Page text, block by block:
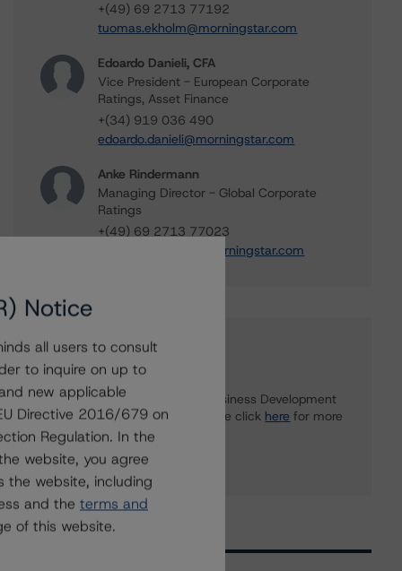
+(49) 69 2713 77192
tuomas.ekholm@morningstar.com
Edoardo Danieli, CFA
Vice President - European Corporate
Ratings, Asset Finance
+(34) 919 036 490
edoardo.danieli@morningstar.com
Anke Rindermann
Managing Director - Global Corporate
Ratings
+(49) 69 2713 77023
anke.rindermann@morningstar.com
Further Inquiries
To speak to members of our Business Development
or Media Relations teams, please click here for more
information.
Notice
all users to consult
to inquire on up to
new applicable
Directive 2016/679 on
Regulation. In the
website, you agree
the website, including
and the terms and
of this website.